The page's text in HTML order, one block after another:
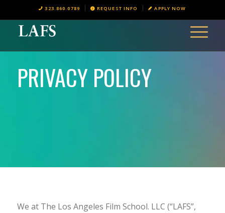
323.860.0789 REQUEST INFO APPLY NOW
PRIVACY POLICY
We at The Los Angeles Film School. LLC (“LAFS”,